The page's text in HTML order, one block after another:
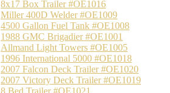
8x17 Box Trailer #OE1016
Miller 400D Welder #OE1009
4500 Gallon Fuel Tank #OE1008
1988 GMC Brigadier #OE1001
Allmand Light Towers #OE1005
1996 International 5000 #OE1018
2007 Falcon Deck Trailer #OE1020
2007 Victory Deck Trailer #OE1019
8 Bed Trailer #OE1021